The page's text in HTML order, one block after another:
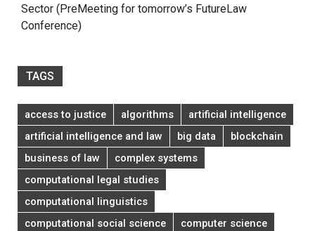
Sector (PreMeeting for tomorrow’s FutureLaw
Conference)
TAGS
access to justice algorithms
artificial intelligence
artificial intelligence and law
big data
blockchain
business of law
complex systems
computational legal studies
computational linguistics
computational social science
computer science